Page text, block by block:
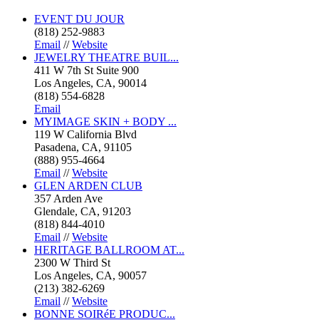
EVENT DU JOUR
(818) 252-9883
Email //Website
JEWELRY THEATRE BUIL...
411 W 7th St Suite 900
Los Angeles, CA, 90014
(818) 554-6828
Email
MYIMAGE SKIN + BODY ...
119 W California Blvd
Pasadena, CA, 91105
(888) 955-4664
Email //Website
GLEN ARDEN CLUB
357 Arden Ave
Glendale, CA, 91203
(818) 844-4010
Email //Website
HERITAGE BALLROOM AT...
2300 W Third St
Los Angeles, CA, 90057
(213) 382-6269
Email //Website
BONNE SOIRéE PRODUC...